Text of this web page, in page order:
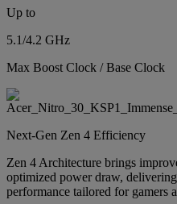
Up to
5.1/4.2 GHz
Max Boost Clock / Base Clock
Next-Gen Zen 4 Efficiency
Zen 4 Architecture brings
optimized power draw,
performance tailored for gamers